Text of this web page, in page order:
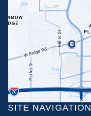
SITE NAVIGATION